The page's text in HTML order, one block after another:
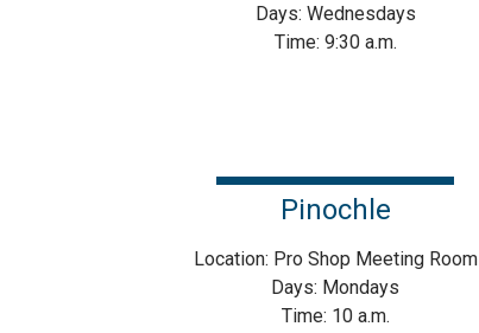
Days: Wednesdays
Time: 9:30 a.m.
Pinochle
Location: Pro Shop Meeting Room
Days: Mondays
Time: 10 a.m.